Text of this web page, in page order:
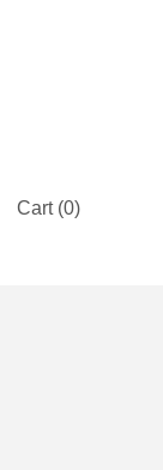
Cart (0)